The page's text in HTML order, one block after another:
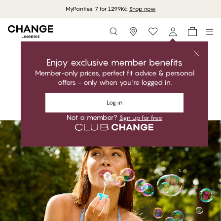
MyPanties: 7 for 1299Kč. Shop now
Storefinder
Enjoy exclusive member benefits
Member-only prices, perfect fit advice & personal
offers - only when you're logged in.
Log in
Not a member? Sign up for free
Playful. Flattering. Perfect fit.
Shop the collection
#30
#30